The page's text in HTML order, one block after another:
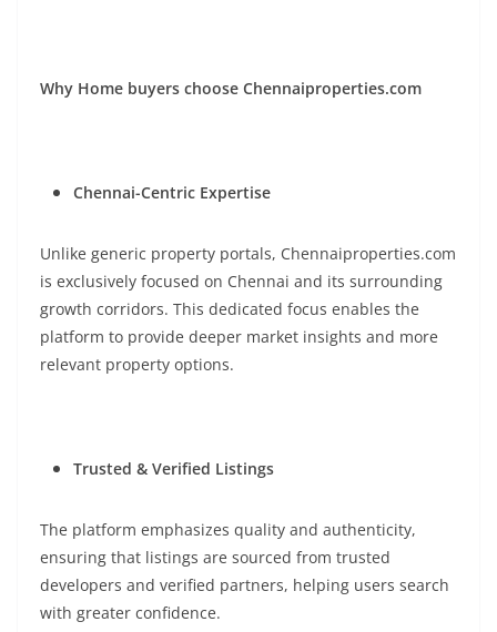
Why Home buyers choose Chennaiproperties.com
Chennai-Centric Expertise
Unlike generic property portals, Chennaiproperties.com
is exclusively focused on Chennai and its surrounding
growth corridors. This dedicated focus enables the
platform to provide deeper market insights and more
relevant property options.
Trusted & Verified Listings
The platform emphasizes quality and authenticity,
ensuring that listings are sourced from trusted
developers and verified partners, helping users search
with greater confidence.